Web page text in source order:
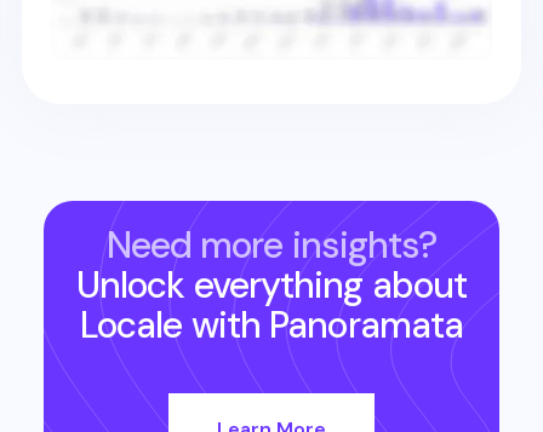
Need more insights?
Unlock everything about
Locale with Panoramata